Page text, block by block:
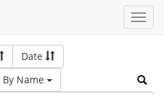
Date
By Name